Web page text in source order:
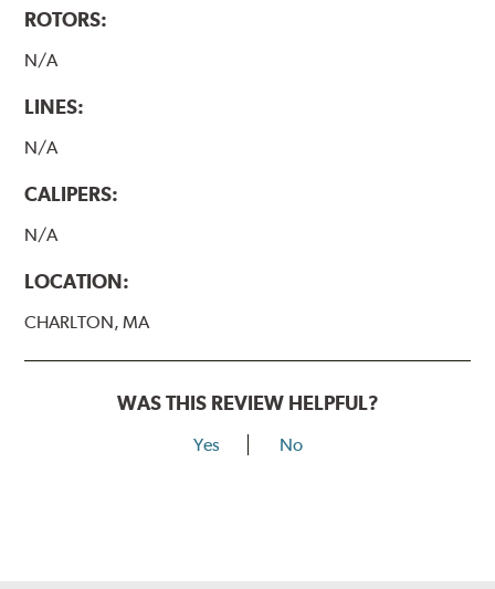
ROTORS:
N/A
LINES:
N/A
CALIPERS:
N/A
LOCATION:
CHARLTON, MA
WAS THIS REVIEW HELPFUL?
Yes No